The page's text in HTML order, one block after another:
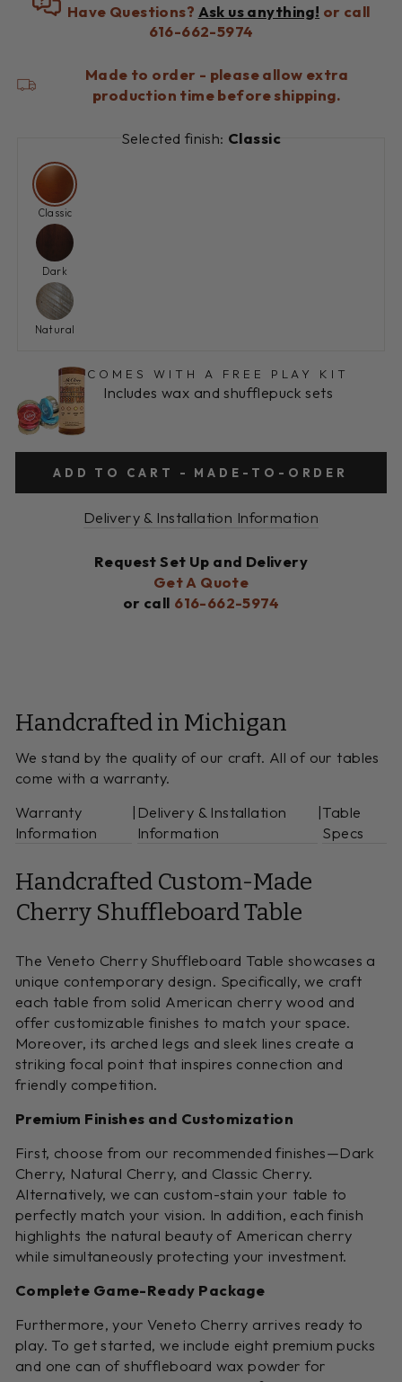
Have Questions? Ask us anything! or call
616-662-5974
Made to order - please allow extra
production time before shipping.
Selected finish: Classic
Classic
Dark
Natural
COMES WITH A FREE PLAY KIT
Includes wax and shufflepuck sets
ADD TO CART - MADE-TO-ORDER
Delivery & Installation Information
Request Set Up and Delivery
Get A Quote
or call 616-662-5974
Handcrafted in Michigan
We stand by the quality of our craft. All of our tables
come with a warranty.
Warranty
Information
| Delivery & Installation
Information
|Table
Specs
Handcrafted Custom-Made
Cherry Shuffleboard Table
The Veneto Cherry Shuffleboard Table showcases a
unique contemporary design. Specifically, we craft
each table from solid American cherry wood and
offer customizable finishes to match your space.
Moreover, its arched legs and sleek lines create a
striking focal point that inspires connection and
friendly competition.
Premium Finishes and Customization
First, choose from our recommended finishes—Dark
Cherry, Natural Cherry, and Classic Cherry.
Alternatively, we can custom-stain your table to
perfectly match your vision. In addition, each finish
highlights the natural beauty of American cherry
while simultaneously protecting your investment.
Complete Game-Ready Package
Furthermore, your Veneto Cherry arrives ready to
play. To get started, we include eight premium pucks
and one can of shuffleboard wax powder for